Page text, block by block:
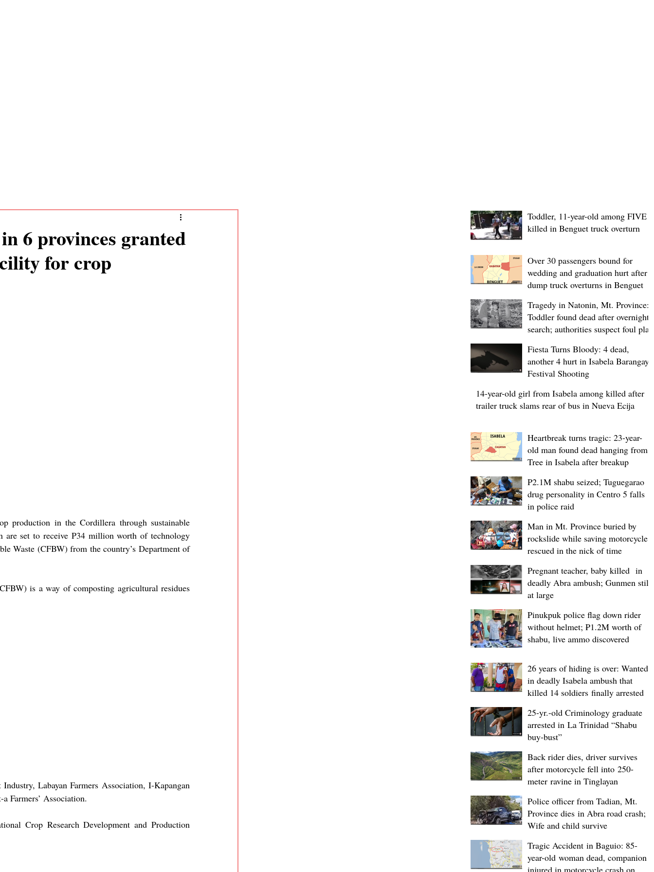
6 provinces granted
for crop
production in the Cordillera through sustainable
are set to receive P34 million worth of technology
Waste (CFBW) from the country’s Department of
is a way of composting agricultural residues
Labayan Farmers Association, I-Kapangan
Farmers’ Association.
Crop Research Development and Production
Toddler, 11-year-old among FIVE
killed in Benguet truck overturn
Over 30 passengers bound for
wedding and graduation hurt after
dump truck overturns in Benguet
Tragedy in Natonin, Mt. Province:
Toddler found dead after overnight
search; authorities suspect foul play
Fiesta Turns Bloody: 4 dead,
another 4 hurt in Isabela Barangay
Festival Shooting
14-year-old girl from Isabela among killed after
trailer truck slams rear of bus in Nueva Ecija
Heartbreak turns tragic: 23-year-
old man found dead hanging from
Tree in Isabela after breakup
P2.1M shabu seized; Tuguegarao
drug personality in Centro 5 falls
in police raid
Man in Mt. Province buried by
rockslide while saving motorcycle,
rescued in the nick of time
Pregnant teacher, baby killed in
deadly Abra ambush; Gunmen still
at large
Pinukpuk police flag down rider
without helmet; ₱1.2M worth of
shabu, live ammo discovered
26 years of hiding is over: Wanted
in deadly Isabela ambush that
killed 14 soldiers finally arrested
25-yr.-old Criminology graduate
arrested in La Trinidad “Shabu
buy-bust”
Back rider dies, driver survives
after motorcycle fell into 250-
meter ravine in Tinglayan
Police officer from Tadian, Mt.
Province dies in Abra road crash;
Wife and child survive
Tragic Accident in Baguio: 85-
year-old woman dead, companion
injured in motorcycle crash on